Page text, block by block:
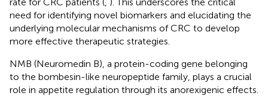
need for identifying novel biomarkers and elucidating the
underlying molecular mechanisms of CRC to develop
more effective therapeutic strategies.
NMB (Neuromedin B), a protein-coding gene belonging
to the bombesin-like neuropeptide family, plays a crucial
role in appetite regulation through its anorexigenic effects.